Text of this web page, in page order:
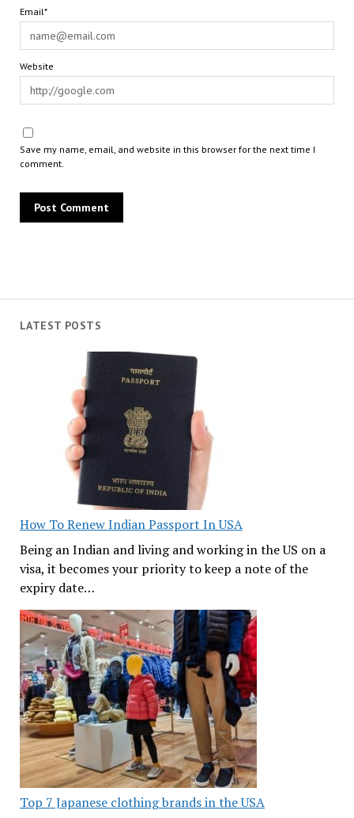
LATEST POSTS
How To Renew Indian Passport In USA
Being an Indian and living and working in the US on a
visa, it becomes your priority to keep a note of the
expiry date…
Top 7 Japanese clothing brands in the USA
Email*
Website
Save my name, email, and website in this browser for the next time I
comment.